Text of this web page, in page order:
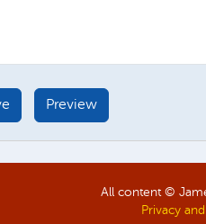
All content ©
Privacy